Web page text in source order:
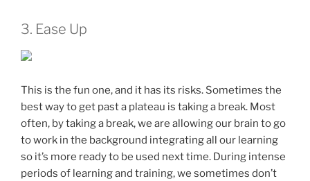
3. Ease Up
This is the fun one, and it has its risks. Sometimes the
best way to get past a plateau is taking a break. Most
often, by taking a break, we are allowing our brain to go
to work in the background integrating all our learning
so it’s more ready to be used next time. During intense
periods of learning and training, we sometimes don’t